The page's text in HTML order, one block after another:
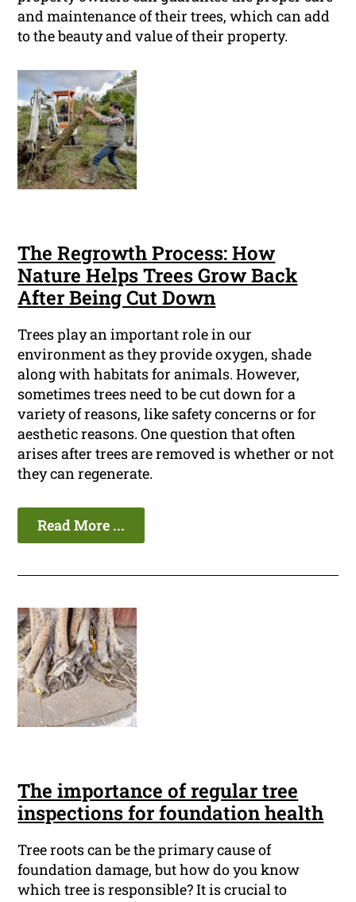
and maintenance of their trees, which can add
to the beauty and value of their property.
The Regrowth Process: How
Nature Helps Trees Grow Back
After Being Cut Down
Trees play an important role in our
environment as they provide oxygen, shade
along with habitats for animals. However,
sometimes trees need to be cut down for a
variety of reasons, like safety concerns or for
aesthetic reasons. One question that often
arises after trees are removed is whether or not
they can regenerate.
Read More ...
The importance of regular tree
inspections for foundation health
Tree roots can be the primary cause of
foundation damage, but how do you know
which tree is responsible? It is crucial to